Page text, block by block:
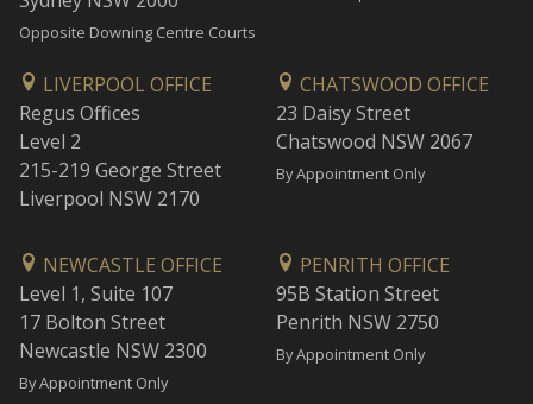
Opposite Downing Centre Courts
LIVERPOOL OFFICE
Regus Offices
Level 2
215-219 George Street
Liverpool NSW 2170
CHATSWOOD OFFICE
23 Daisy Street
Chatswood NSW 2067
By Appointment Only
NEWCASTLE OFFICE
Level 1, Suite 107
17 Bolton Street
Newcastle NSW 2300
By Appointment Only
PENRITH OFFICE
95B Station Street
Penrith NSW 2750
By Appointment Only